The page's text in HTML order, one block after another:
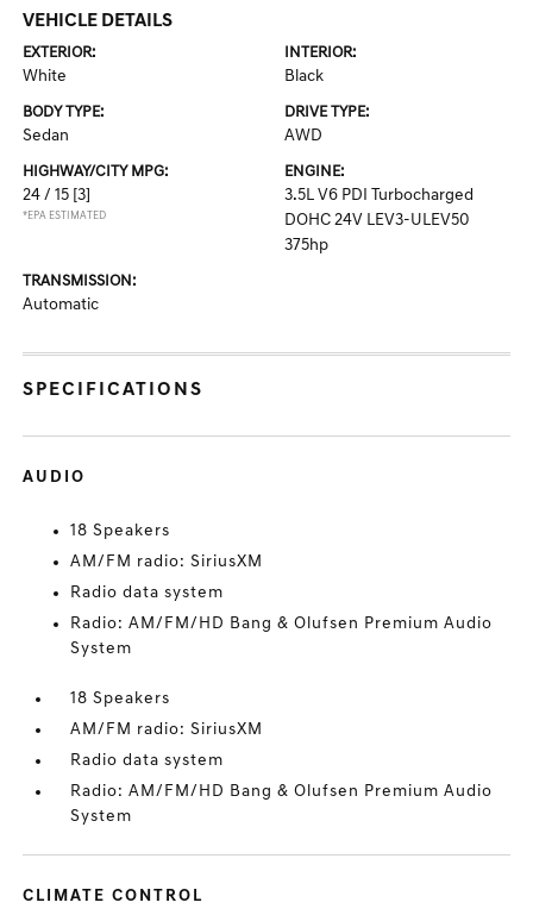
VEHICLE DETAILS
EXTERIOR:
White
INTERIOR:
Black
BODY TYPE:
Sedan
DRIVE TYPE:
AWD
HIGHWAY/CITY MPG:
24 / 15 [3]
*EPA ESTIMATED
ENGINE:
3.5L V6 PDI Turbocharged
DOHC 24V LEV3-ULEV50
375hp
TRANSMISSION:
Automatic
SPECIFICATIONS
AUDIO
18 Speakers
AM/FM radio: SiriusXM
Radio data system
Radio: AM/FM/HD Bang & Olufsen Premium Audio
System
18 Speakers
AM/FM radio: SiriusXM
Radio data system
Radio: AM/FM/HD Bang & Olufsen Premium Audio
System
CLIMATE CONTROL